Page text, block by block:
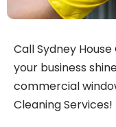
Call Sydney
your business
commercial
Cleaning Services!